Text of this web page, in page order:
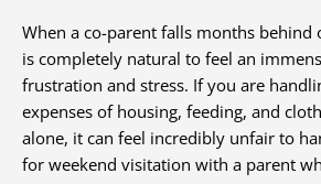
When a co-parent falls months
is completely natural to feel an
frustration and stress. If you are
expenses of housing, feeding, and
alone, it can feel incredibly unfair to
for weekend visitation with a parent